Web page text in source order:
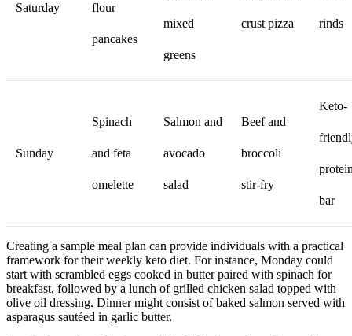
Saturday flour
pancakes
mixed
greens
crust pizza rinds
Sunday
Spinach
and feta
omelette
Salmon and
avocado
salad
Beef and
broccoli
stir-fry
Keto-
bar
Creating a sample meal plan can provide individuals with a practical
framework for their weekly keto diet. For instance, Monday could
start with scrambled eggs cooked in butter paired with spinach for
breakfast, followed by a lunch of grilled chicken salad topped with
olive oil dressing. Dinner might consist of baked salmon served with
asparagus sautéed in garlic butter.